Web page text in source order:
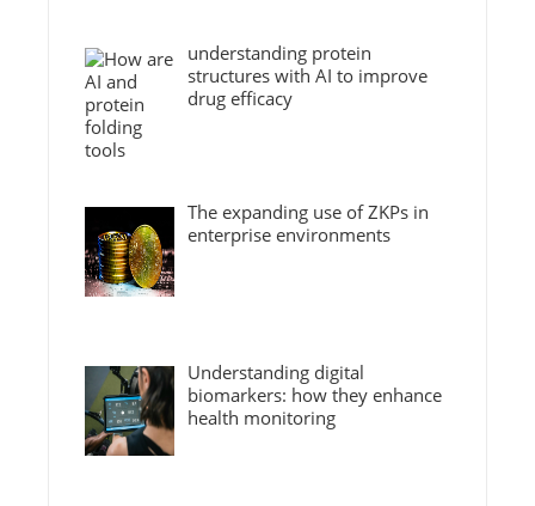
understanding protein
structures with AI to improve
drug efficacy
The expanding use of ZKPs in
enterprise environments
Understanding digital
biomarkers: how they enhance
health monitoring